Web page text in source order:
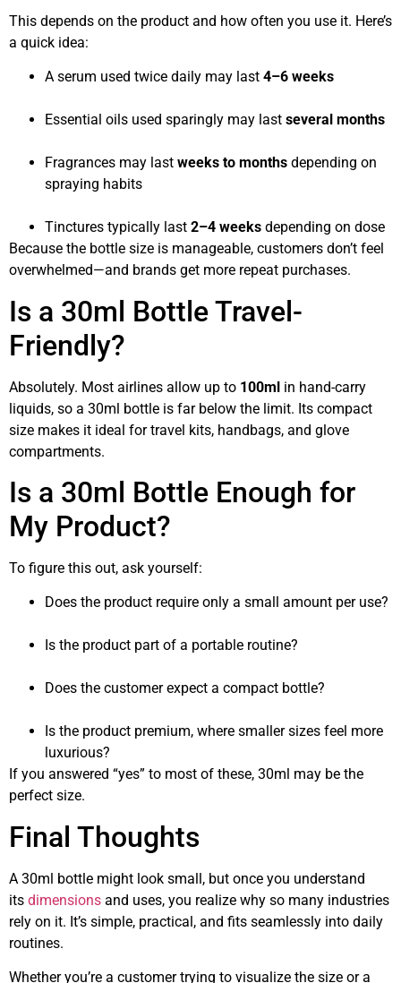
This depends on the product and how often you use it. Here’s
a quick idea:
A serum used twice daily may last 4–6 weeks
Essential oils used sparingly may last several months
Fragrances may last weeks to months depending on
spraying habits
Tinctures typically last 2–4 weeks depending on dose
Because the bottle size is manageable, customers don’t feel
overwhelmed—and brands get more repeat purchases.
Is a 30ml Bottle Travel-
Friendly?
Absolutely. Most airlines allow up to 100ml in hand-carry
liquids, so a 30ml bottle is far below the limit. Its compact
size makes it ideal for travel kits, handbags, and glove
compartments.
Is a 30ml Bottle Enough for
My Product?
To figure this out, ask yourself:
Does the product require only a small amount per use?
Is the product part of a portable routine?
Does the customer expect a compact bottle?
Is the product premium, where smaller sizes feel more
luxurious?
If you answered “yes” to most of these, 30ml may be the
perfect size.
Final Thoughts
A 30ml bottle might look small, but once you understand
its dimensions and uses, you realize why so many industries
rely on it. It’s simple, practical, and fits seamlessly into daily
routines.
Whether you’re a customer trying to visualize the size or a